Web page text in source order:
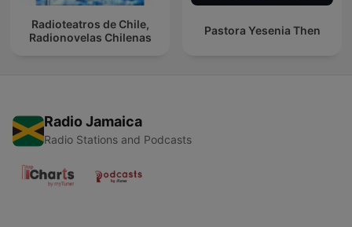
Radioteatros de Chile,
Radionovelas Chilenas
Pastora Yesenia Then
Radio Jamaica
Radio Stations and Podcasts